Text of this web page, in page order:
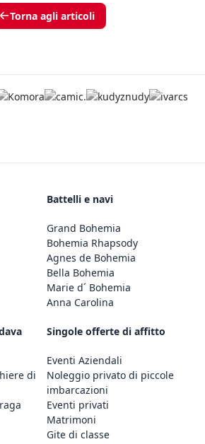
Torna agli articoli
Battelli e navi
Grand Bohemia
Bohemia Rhapsody
Agnes de Bohemia
Bella Bohemia
Marie d´ Bohemia
Anna Carolina
di
Singole offerte di affitto
Eventi Aziendali
Noleggio privato di piccole
imbarcazioni
Eventi privati
Matrimoni
Gite di classe